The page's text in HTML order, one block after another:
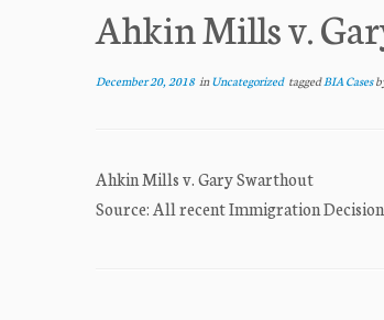
Ahkin Mills v.
December 20, 2018inUncategorized taggedBIA Cases
Ahkin Mills v. Gary Swarthout
Source: All recent Immigration